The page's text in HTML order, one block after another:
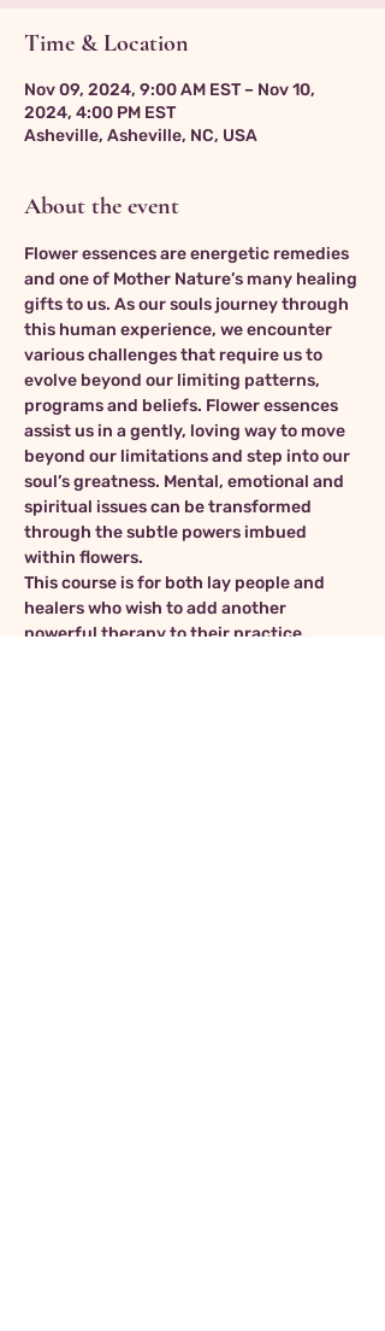
Time & Location
Nov 09, 2024, 9:00 AM EST – Nov 10,
2024, 4:00 PM EST
Asheville, Asheville, NC, USA
About the event
Flower essences are energetic remedies
and one of Mother Nature’s many healing
gifts to us. As our souls journey through
this human experience, we encounter
various challenges that require us to
evolve beyond our limiting patterns,
programs and beliefs. Flower essences
assist us in a gently, loving way to move
beyond our limitations and step into our
soul’s greatness. Mental, emotional and
spiritual issues can be transformed
through the subtle powers imbued
within flowers.
This course is for both lay people and
healers who wish to add another
powerful therapy to their practice.